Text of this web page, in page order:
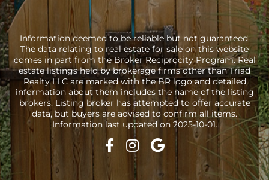
Information deemed to be reliable but not guaranteed.
The data relating to real estate for sale on this website
comes in part from the Broker Reciprocity Program. Real
estate listings held by brokerage firms other than Triad
Realty LLC are marked with the BR logo and detailed
information about them includes the name of the listing
brokers. Listing broker has attempted to offer accurate
data, but buyers are advised to confirm all items.
Information last updated on 2025-10-01.